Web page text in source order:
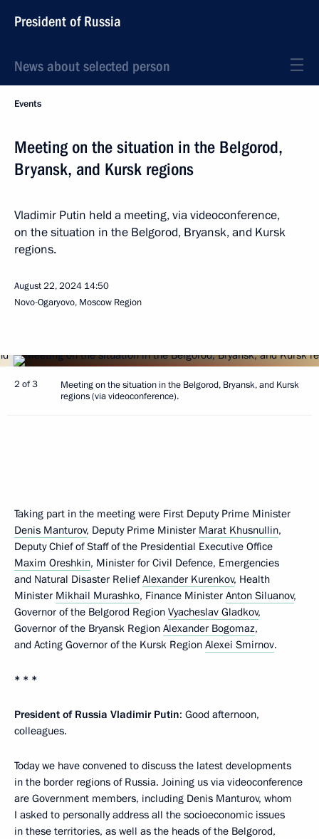
President of Russia
News about selected person
Events
Meeting on the situation in the Belgorod,
Bryansk, and Kursk regions
Vladimir Putin held a meeting, via videoconference,
on the situation in the Belgorod, Bryansk, and Kursk
regions.
August 22, 2024 14:50
Novo-Ogaryovo, Moscow Region
2 of 3
Meeting on the situation in the Belgorod, Bryansk, and Kursk
regions (via videoconference).
Taking part in the meeting were First Deputy Prime Minister
Denis Manturov, Deputy Prime Minister Marat Khusnullin,
Deputy Chief of Staff of the Presidential Executive Office
Maxim Oreshkin, Minister for Civil Defence, Emergencies
and Natural Disaster ReliefAlexander Kurenkov, Health
Minister Mikhail Murashko, Finance Minister Anton Siluanov,
Governor of the Belgorod Region Vyacheslav Gladkov,
Governor of the Bryansk Region Alexander Bogomaz,
and Acting Governor of the Kursk Region Alexei Smirnov.
* * *
President of Russia Vladimir Putin: Good afternoon,
colleagues.
Today we have convened to discuss the latest developments
in the border regions of Russia. Joining us via videoconference
are Government members, including Denis Manturov, whom
I asked to personally address all the socioeconomic issues
in these territories, as well as the heads of the Belgorod,